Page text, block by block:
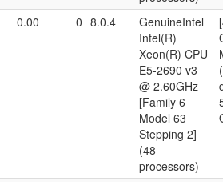
0.00 0 8.0.4
GenuineIntel
Intel(R)
Xeon(R) CPU
E5-2690 v3
@ 2.60GHz
[Family 6
Model 63
Stepping 2]
(48
processors)